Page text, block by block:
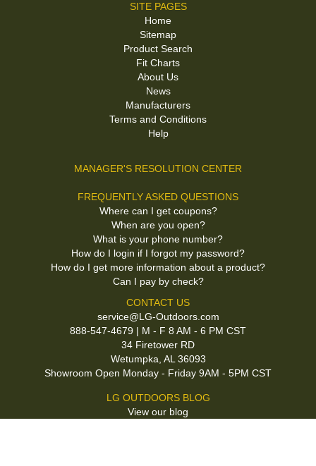
SITE PAGES
Home
Sitemap
Product Search
Fit Charts
About Us
News
Manufacturers
Terms and Conditions
Help
MANAGER'S RESOLUTION CENTER
FREQUENTLY ASKED QUESTIONS
Where can I get coupons?
When are you open?
What is your phone number?
How do I login if I forgot my password?
How do I get more information about a product?
Can I pay by check?
CONTACT US
service@LG-Outdoors.com
888-547-4679 | M - F 8 AM - 6 PM CST
34 Firetower RD
Wetumpka, AL 36093
Showroom Open Monday - Friday 9AM - 5PM CST
LG OUTDOORS BLOG
View our blog